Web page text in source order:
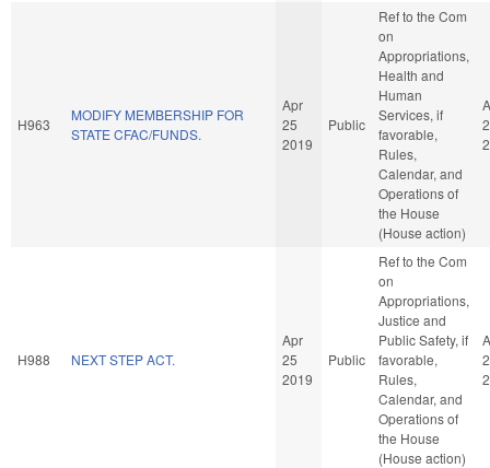
H963
MODIFY MEMBERSHIP FOR
STATE CFAC/FUNDS.
Apr
25
2019
Public
Ref to the Com
on
Appropriations,
Health and
Human
Services, if
favorable,
Rules,
Calendar, and
Operations of
the House
(House action)
H988 NEXT STEP ACT.
Apr
25
2019
Public
Ref to the Com
on
Appropriations,
Justice and
Public Safety, if
favorable,
Rules,
Calendar, and
Operations of
the House
(House action)